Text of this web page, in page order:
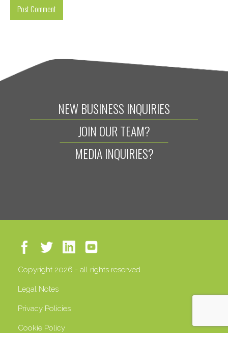
NEW BUSINESS INQUIRIES
JOIN OUR TEAM?
MEDIA INQUIRIES?
Copyright 2026 - all rights reserved
Legal Notes
Privacy Policies
Cookie Policy